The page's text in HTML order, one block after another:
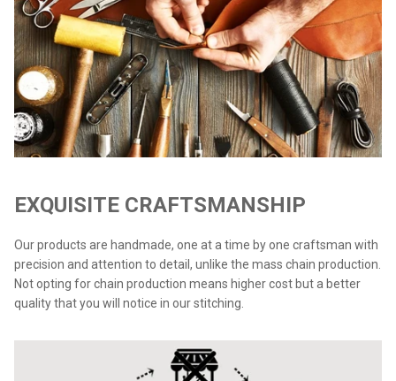
EXQUISITE CRAFTSMANSHIP
Our products are handmade, one at a time by one craftsman with
precision and attention to detail, unlike the mass chain production.
Not opting for chain production means higher cost but a better
quality that you will notice in our stitching.